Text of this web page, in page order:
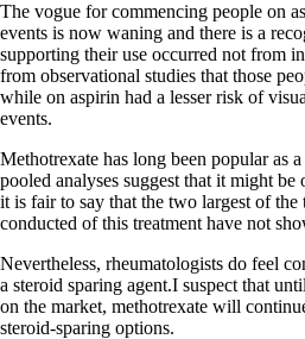
The vogue for commencing people on
events is now waning and there is a
supporting their use occurred not from
from observational studies that those
while on aspirin had a lesser risk of
events.
Methotrexate has long been popular as
pooled analyses suggest that it might
it is fair to say that the two largest of the
conducted of this treatment have not
Nevertheless, rheumatologists do feel
a steroid sparing agent.I suspect that
on the market, methotrexate will
steroid-sparing options.